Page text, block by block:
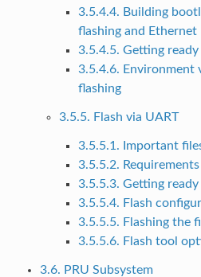
3.5.4.4. Building
flashing and Ethernet
3.5.4.5. Getting
3.5.4.6. Environment
flashing
3.5.5. Flash via UART
3.5.5.1. Important
3.5.5.2.
3.5.5.3. Getting
3.5.5.4. Flash
3.5.5.5. Flashing the
3.5.5.6. Flash tool
3.6. PRU Subsystem